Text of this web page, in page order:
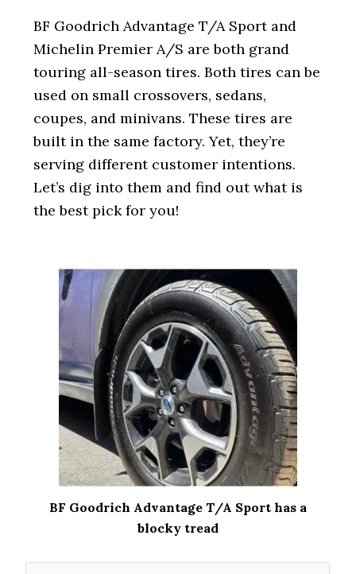
BF Goodrich Advantage T/A Sport and
Michelin Premier A/S are both grand
touring all-season tires. Both tires can be
used on small crossovers, sedans,
coupes, and minivans. These tires are
built in the same factory. Yet, they’re
serving different customer intentions.
Let’s dig into them and find out what is
the best pick for you!
BF Goodrich Advantage T/A Sport has a
blocky tread